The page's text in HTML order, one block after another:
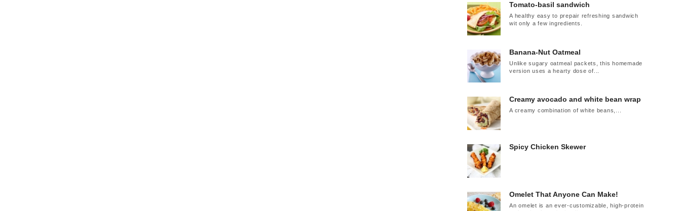
Tomato-basil sandwich
A healthy easy to prepair refreshing sandwich
wit only a few ingredients.
Banana-Nut Oatmeal
Unlike sugary oatmeal packets, this homemade
version uses a hearty dose of...
Creamy avocado and white bean wrap
A creamy combination of white beans,...
Spicy Chicken Skewer
Omelet That Anyone Can Make!
An omelet is an ever-customizable, high-protein